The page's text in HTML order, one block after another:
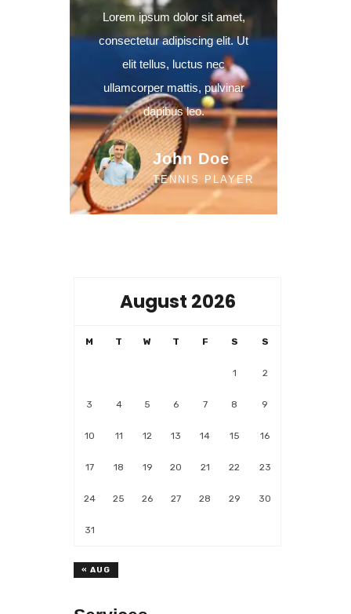
Lorem ipsum dolor sit amet,
consectetur adipiscing elit. Ut
elit tellus, luctus nec
ullamcorper mattis, pulvinar
dapibus leo.
John Doe
TENNIS PLAYER
August 2026
M T W T F S S
1 2
3 4 5 6 7 8 9
10 11 12 13 14 15 16
17 18 19 20 21 22 23
24 25 26 27 28 29 30
31
« AUG